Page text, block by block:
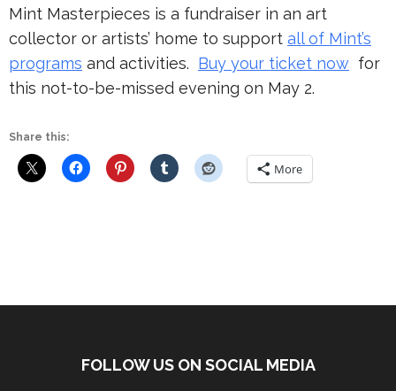
Mint Masterpieces is a fundraiser in an art
collector or artists’ home to support all of Mint’s
programs and activities. Buy your ticket now for
this not-to-be-missed evening on May 2.
Share this:
More
FOLLOW US ON SOCIAL MEDIA